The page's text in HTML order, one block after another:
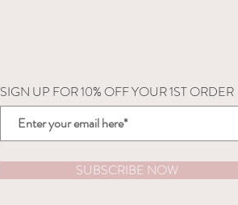
SIGN UP FOR 10% OFF YOUR 1ST ORDER
SUBSCRIBE NOW